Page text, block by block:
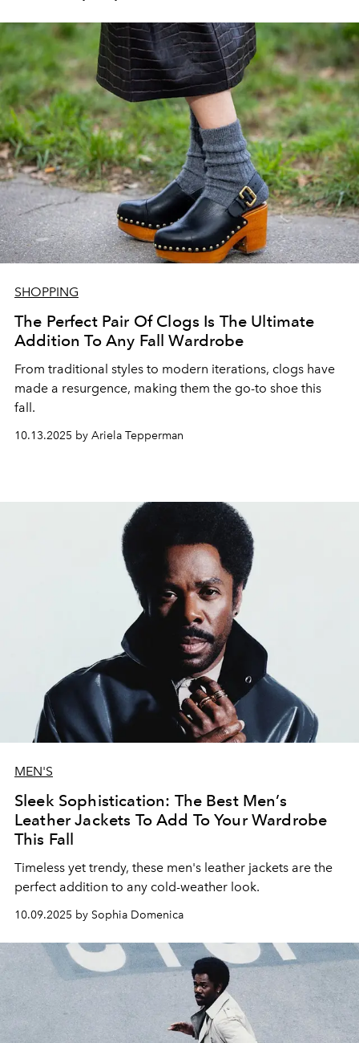
SHOPPING
The Perfect Pair Of Clogs Is The Ultimate
Addition To Any Fall Wardrobe
From traditional styles to modern iterations, clogs have
made a resurgence, making them the go-to shoe this
fall.
10.13.2025 by Ariela Tepperman
MEN'S
Sleek Sophistication: The Best Men’s
Leather Jackets To Add To Your Wardrobe
This Fall
Timeless yet trendy, these men's leather jackets are the
perfect addition to any cold-weather look.
10.09.2025 by Sophia Domenica